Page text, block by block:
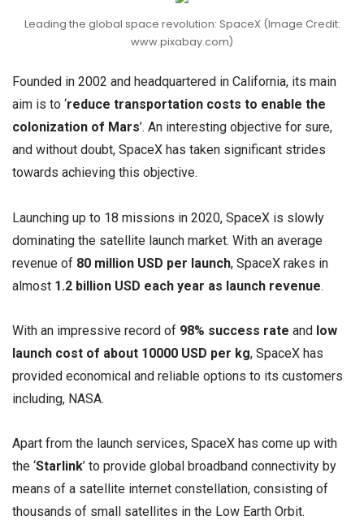
Leading the global space revolution: SpaceX (Image Credit:
www.pixabay.com)
Founded in 2002 and headquartered in California, its main
aim is to ‘reduce transportation costs to enable the
colonization of Mars’. An interesting objective for sure,
and without doubt, SpaceX has taken significant strides
towards achieving this objective.
Launching up to 18 missions in 2020, SpaceX is slowly
dominating the satellite launch market. With an average
revenue of 80 million USD per launch, SpaceX rakes in
almost 1.2 billion USD each year as launch revenue.
With an impressive record of 98% success rate and low
launch cost of about 10000 USD per kg, SpaceX has
provided economical and reliable options to its customers
including, NASA.
Apart from the launch services, SpaceX has come up with
the ‘Starlink’ to provide global broadband connectivity by
means of a satellite internet constellation, consisting of
thousands of small satellites in the Low Earth Orbit.